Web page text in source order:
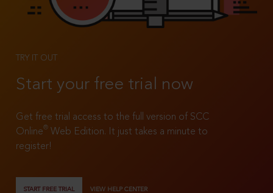
TRY IT OUT
Start your free trial now
Get free trial access to the full version of SCC
Online®
Web Edition. It just takes a minute to
register!
START FREE TRIAL VIEW HELP CENTER